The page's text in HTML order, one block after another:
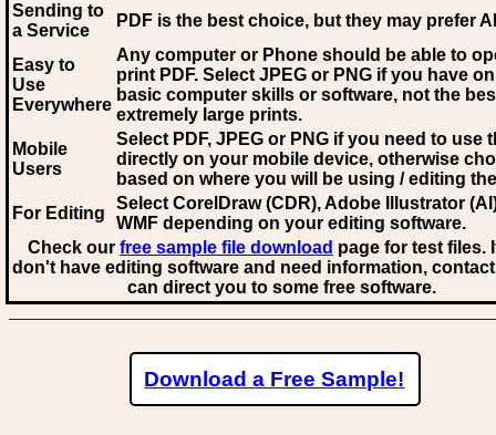
Sending to
a Service
PDF is the best choice, but they may prefer AI
Easy to
Use
Everywhere
Any computer or Phone should be able to
print PDF. Select JPEG or PNG if you have
basic computer skills or software, not the
extremely large prints.
Mobile
Users
Select PDF, JPEG or PNG if you need to use
directly on your mobile device, otherwise
based on where you will be using / editing
For Editing
Select CorelDraw (CDR), Adobe Illustrator
WMF depending on your editing software.
Check our free sample file download page for test files.
don't have editing software and need information,
can direct you to some free software.
Download a Free Sample!